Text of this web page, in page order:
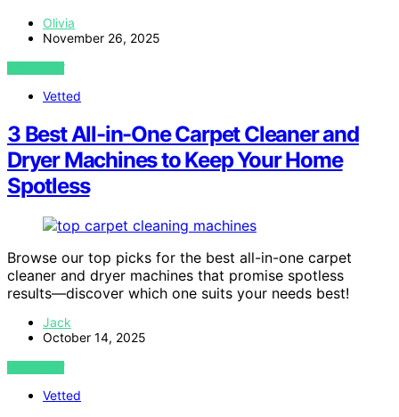
Olivia
November 26, 2025
VIEW POST
Vetted
3 Best All-in-One Carpet Cleaner and
Dryer Machines to Keep Your Home
Spotless
Browse our top picks for the best all-in-one carpet
cleaner and dryer machines that promise spotless
results—discover which one suits your needs best!
Jack
October 14, 2025
VIEW POST
Vetted